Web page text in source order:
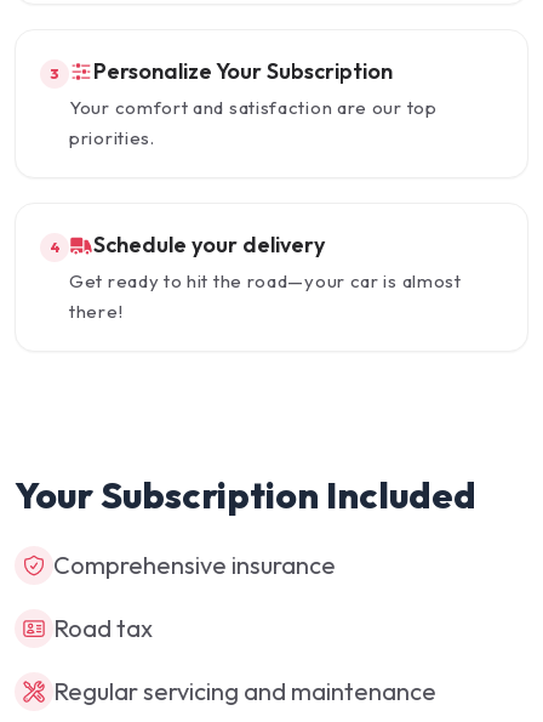
3 Personalize Your Subscription
Your comfort and satisfaction are our top
priorities.
4 Schedule your delivery
Get ready to hit the road—your car is almost
there!
Your Subscription Included
Comprehensive insurance
Road tax
Regular servicing and maintenance